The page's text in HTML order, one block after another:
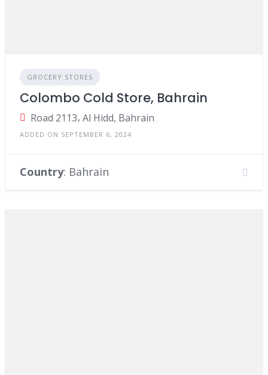
GROCERY STORES
Colombo Cold Store, Bahrain
Road 2113، Al Hidd, Bahrain
ADDED ON SEPTEMBER 6, 2024
Country: Bahrain